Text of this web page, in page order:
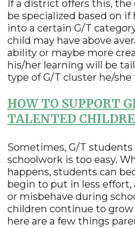
If a district offers this, the
be specialized based on if
into a certain G/T
child may have above
ability or maybe more
his/her learning will be
type of G/T cluster he/she
HOW TO SUPPORT
TALENTED
Sometimes, G/T
schoolwork is too easy.
happens, students can
begin to put in less effort,
or misbehave during
children continue to grow
here are a few things